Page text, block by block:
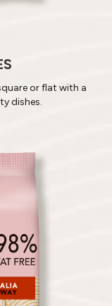
or flat with a
dishes.